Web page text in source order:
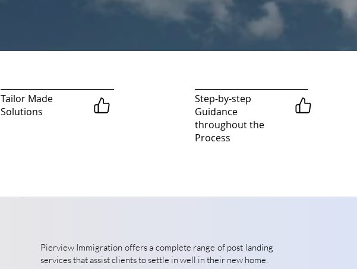
Tailor Made
Solutions
Step-by-step
Guidance
throughout the
Process
Pierview Immigration offers a complete range of post landing
services that assist clients to settle in well in their new home.